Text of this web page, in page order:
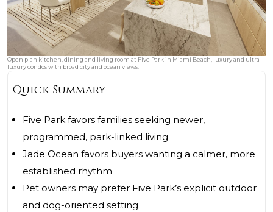
Open plan kitchen, dining and living room at Five Park in Miami Beach, luxury and ultra
luxury condos with broad city and ocean views.
Quick Summary
Five Park favors families seeking newer,
programmed, park-linked living
Jade Ocean favors buyers wanting a calmer, more
established rhythm
Pet owners may prefer Five Park’s explicit outdoor
and dog-oriented setting